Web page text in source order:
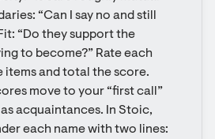
“Can I say no and still
“Do they support the
to become?” Rate each
items and total the score.
move to your “first call”
acquaintances. In Stoic,
each name with two lines: